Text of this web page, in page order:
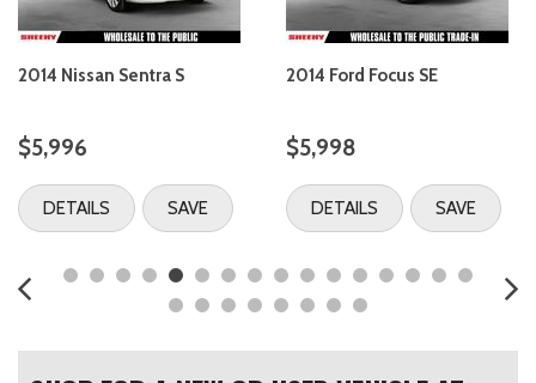
2014 Nissan Sentra S
$5,996
DETAILS SAVE
2014 Ford Focus SE
$5,998
DETAILS SAVE